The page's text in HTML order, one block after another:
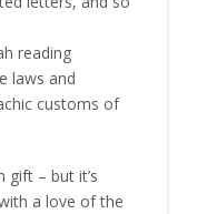
reading
laws and
customs of
gift – but it’s
a love of the